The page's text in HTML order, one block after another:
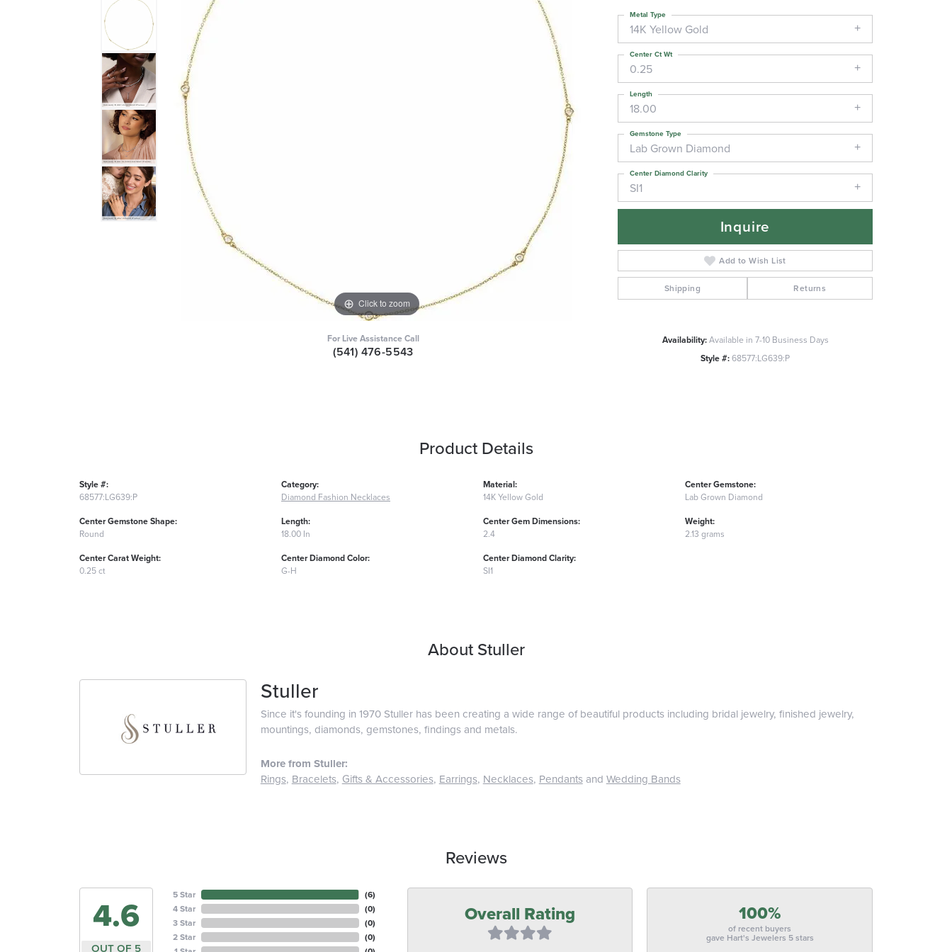
Click to zoom Click to zoom
For Live Assistance Call
(541) 476-5543
14K Yellow Gold
Metal Type
0.25
Center Ct Wt
18.00
Length
Lab Grown Diamond
Gemstone Type
SI1
Center Diamond Clarity
Inquire
Add to Wish List
Shipping Returns
Availability:Available in 7-10 Business Days
Style #:68577:LG639:P
Product Details
Style #:
68577:LG639:P
Center Gemstone Shape:
Round
Center Carat Weight:
0.25 ct
Category:
Diamond Fashion Necklaces
Length:
18.00 In
Center Diamond Color:
G-H
Material:
14K Yellow Gold
Center Gem Dimensions:
2.4
Center Diamond Clarity:
SI1
Center Gemstone:
Lab Grown Diamond
Weight:
2.13 grams
About Stuller
Stuller
Since it's founding in 1970 Stuller has been creating a wide range of beautiful products including bridal jewelry, finished jewelry,
mountings, diamonds, gemstones, findings and metals.
More from Stuller:
Rings, Bracelets, Gifts & Accessories, Earrings, Necklaces, Pendantsand Wedding Bands
Reviews
4.6
OUT OF 5
5 Star
4 Star
3 Star
2 Star
(6)
(0)
(0)
(0)
Overall Rating 100%
of recent buyers
gave Hart's Jewelers 5 stars